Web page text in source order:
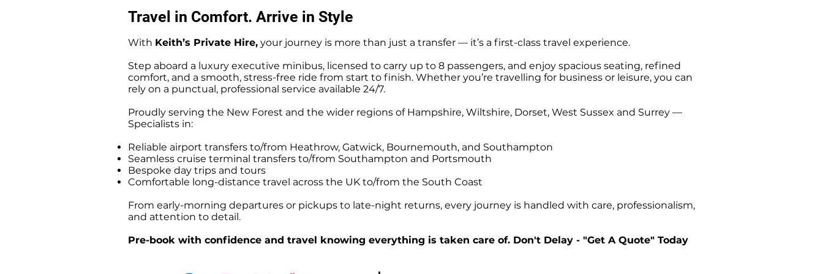
Travel in Comfort. Arrive in Style
With Keith’s Private Hire, your journey is more than just a transfer — it’s a first-class travel experience.
Step aboard a luxury executive minibus, licensed to carry up to 8 passengers, and enjoy spacious seating, refined
comfort, and a smooth, stress-free ride from start to finish. Whether you’re travelling for business or leisure, you can
rely on a punctual, professional service available 24/7.
Proudly serving the New Forest and the wider regions of Hampshire, Wiltshire, Dorset, West Sussex and Surrey —
Specialists in:
Reliable airport transfers to/from Heathrow, Gatwick, Bournemouth, and Southampton
Seamless cruise terminal transfers to/from Southampton and Portsmouth
Bespoke day trips and tours
Comfortable long-distance travel across the UK to/from the South Coast
From early-morning departures or pickups to late-night returns, every journey is handled with care, professionalism,
and attention to detail.
Pre-book with confidence and travel knowing everything is taken care of. Don't Delay - "Get A Quote" Today